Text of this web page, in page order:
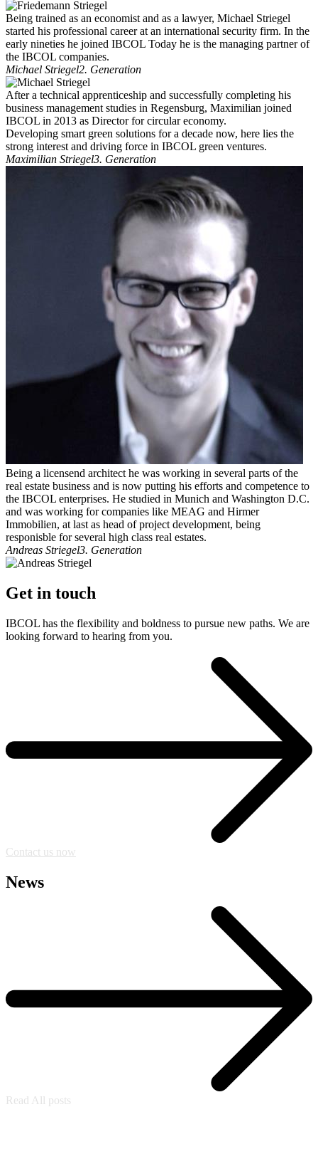
Being trained as an economist and as a lawyer, Michael Striegel
started his professional career at an international security firm. In the
early nineties he joined IBCOL Today he is the managing partner of
the IBCOL companies.
Michael Striegel2. Generation
After a technical apprenticeship and successfully completing his
business management studies in Regensburg, Maximilian joined
IBCOL in 2013 as Director for circular economy.
Developing smart green solutions for a decade now, here lies the
strong interest and driving force in IBCOL green ventures.
Maximilian Striegel3. Generation
Being a licensend architect he was working in several parts of the
real estate business and is now putting his efforts and competence to
the IBCOL enterprises. He studied in Munich and Washington D.C.
and was working for companies like MEAG and Hirmer
Immobilien, at last as head of project development, being
responisble for several high class real estates.
Andreas Striegel3. Generation
Get in touch
IBCOL has the flexibility and boldness to pursue new paths. We are
looking forward to hearing from you.
Contact us now
News
Read All posts